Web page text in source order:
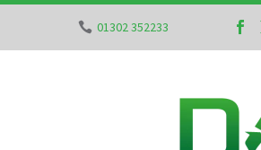
01302 352233